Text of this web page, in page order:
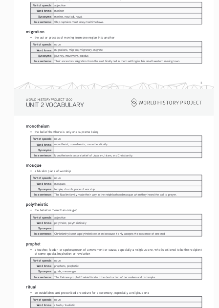
3
Part of speech:
adjective
Word forms:
mariner
Synonyms:
marine, nautical, naval
In a sentence:
Ship captains must obey maritime laws.
migration
• the act or process of moving from one region into another
Part of speech:
noun
Word forms:
migrations, migrant, migratory, migrate
Synonyms:
journey, movement, exodus
In a sentence:
Their ancestors' migration from the east finally led to them settling in this small western mining town.
UNIT 2 VOCABULARY
WORLD HISTORY PROJECT 1200
monotheism
• the belief that there is only one supreme being
Part of speech:
noun
Word forms:
monotheist, monotheistic, monotheistically
Synonyms:
In a sentence:
Monotheism is a core belief of Judaism, Islam, and Christianity.
mosque
• a Muslim place of worship
Part of speech:
noun
Word forms:
mosques
Synonyms:
temple, church, place of worship
In a sentence:
The Muslim family made their way to the neighborhood mosque when they heard the call to prayer.
polytheistic
• the belief in more than one god
Part of speech:
adjective
Word forms:
polytheist, polytheistically
Synonyms:
In a sentence:
Christianity is not a polytheistic religion because it only accepts the existence of one god.
prophet
•
a teacher, leader, or spokesperson of a movement or cause, especially a religious one, who is believed to be the recipient
of some special inspiration or revelation
Part of speech:
noun
Word forms:
prophets, prophetic
Synonyms:
guide, messenger
In a sentence:
The Hebrew prophet Ezekiel foretold the destruction of Jerusalem and its temple.
ritual
• an established and prescribed procedure for a ceremony, especially a religious one
Part of speech:
noun
Word forms:
rituals, ritualistic